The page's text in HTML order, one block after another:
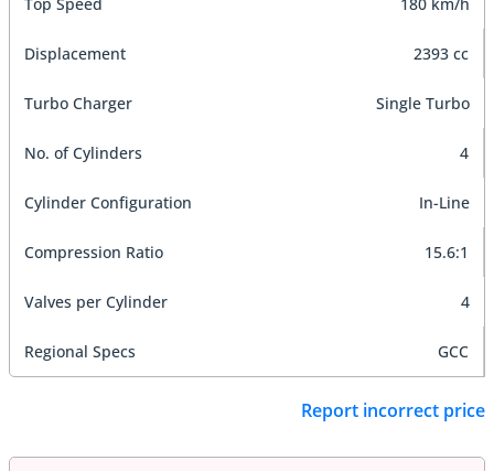
Displacement 2393 cc
Turbo Charger Single Turbo
No. of Cylinders 4
Cylinder Configuration In-Line
Compression Ratio 15.6:1
Valves per Cylinder 4
Regional Specs GCC
Report incorrect price